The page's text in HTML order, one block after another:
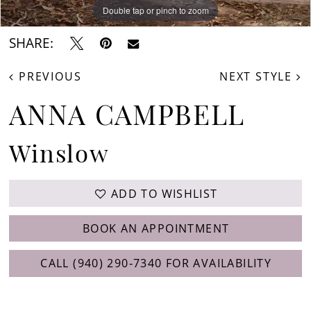
Double tap or pinch to zoom
Double tap or pinch to zoom
Double tap or pinch to zoom
SHARE:
PREVIOUS NEXT STYLE
ANNA CAMPBELL
Winslow
ADD TO WISHLIST
BOOK AN APPOINTMENT
CALL (940) 290‑7340 FOR AVAILABILITY